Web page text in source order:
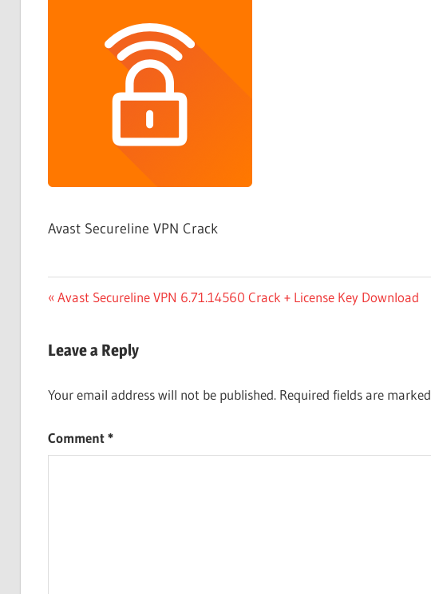
Avast Secureline VPN Crack
Post
Previous
Avast Secureline VPN 6.71.14560 Crack + License Key Download
Leave a Reply
Your email address will not be published. Required fields are marked
Comment*